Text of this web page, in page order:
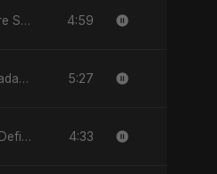
Vampire Sayed 4:59
Abracadabra 5:27
Iran's Defiance (True Promise 3) 4:33